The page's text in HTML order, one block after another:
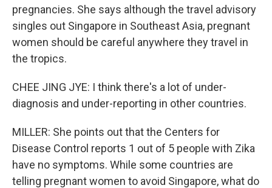
pregnancies. She says although the travel advisory
singles out Singapore in Southeast Asia, pregnant
women should be careful anywhere they travel in
the tropics.
CHEE JING JYE: I think there's a lot of under-
diagnosis and under-reporting in other countries.
MILLER: She points out that the Centers for
Disease Control reports 1 out of 5 people with Zika
have no symptoms. While some countries are
telling pregnant women to avoid Singapore, what do